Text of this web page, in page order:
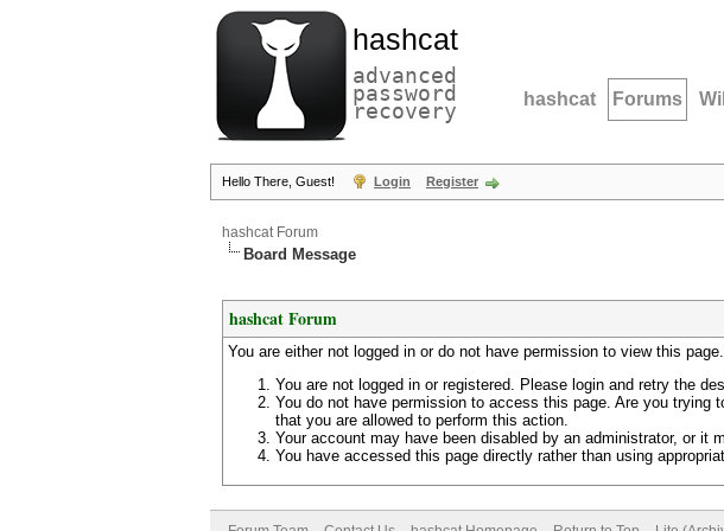
hashcat
advanced
password
recovery hashcat Forums
Hello There, Guest! Login Register
hashcat Forum
Board Message
hashcat Forum
You are either not logged in or do not have permission to view this
You are not logged in or registered. Please login and retry the
You do not have permission to access this page. Are you trying
that you are allowed to perform this action.
Your account may have been disabled by an administrator, or it
You have accessed this page directly rather than using